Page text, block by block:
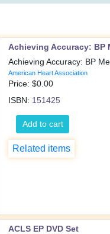
Achieving Accuracy: BP
Achieving Accuracy: BP
American Heart Association
Price: $0.00
ISBN: 151425
Add to cart
Related items
ACLS EP DVD Set